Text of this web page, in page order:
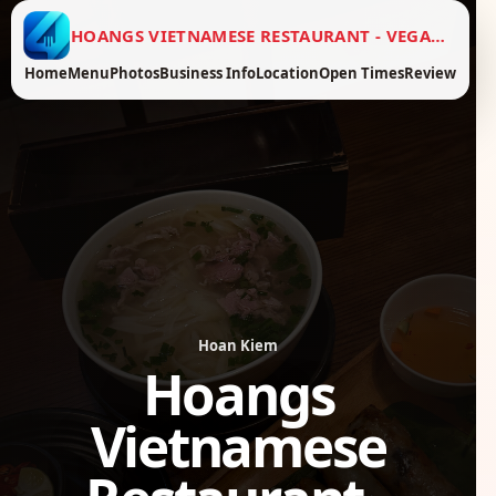
HOANGS VIETNAMESE RESTAURANT - VEGAN FOOD
HomeMenuPhotosBusiness InfoLocationOpen TimesReview
Hoan Kiem
Hoangs
Vietnamese